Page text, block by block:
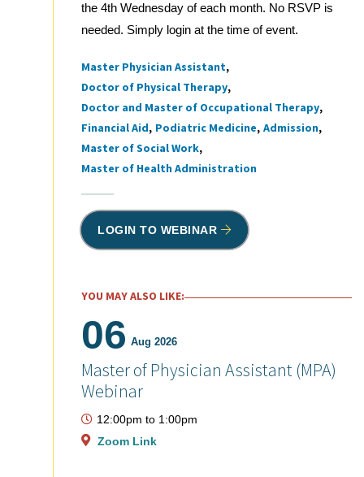
the 4th Wednesday of each month. No RSVP is
needed. Simply login at the time of event.
Tags
Master Physician Assistant
Doctor of Physical Therapy
Doctor and Master of Occupational Therapy
Financial Aid Podiatric Medicine Admission
Master of Social Work
Master of Health Administration
LOGIN TO WEBINAR
YOU MAY ALSO LIKE:
06 Aug 2026
Master of Physician Assistant (MPA)
Webinar
12:00pm to 1:00pm
Zoom Link